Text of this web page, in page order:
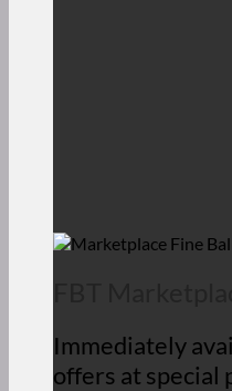
Immediately
offers at special